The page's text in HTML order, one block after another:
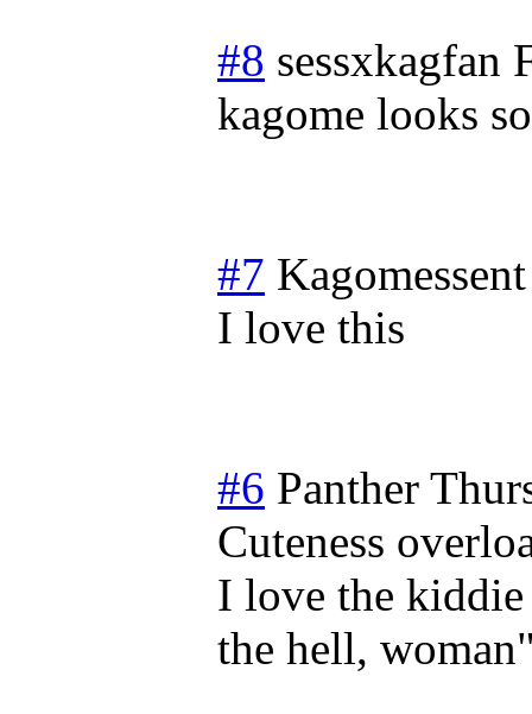
#8 sessxkagfan
kagome looks
#7 Kagomessent
I love this
#6 Panther
Cuteness
I love the kiddie
the hell,